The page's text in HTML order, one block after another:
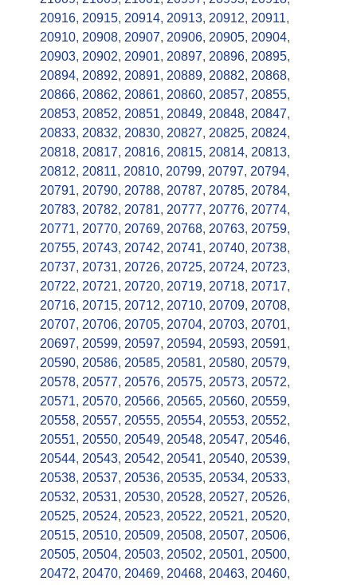
20916, 20915, 20914, 20913, 20912, 20911,
20910, 20908, 20907, 20906, 20905, 20904,
20903, 20902, 20901, 20897, 20896, 20895,
20894, 20892, 20891, 20889, 20882, 20868,
20866, 20862, 20861, 20860, 20857, 20855,
20853, 20852, 20851, 20849, 20848, 20847,
20833, 20832, 20830, 20827, 20825, 20824,
20818, 20817, 20816, 20815, 20814, 20813,
20812, 20811, 20810, 20799, 20797, 20794,
20791, 20790, 20788, 20787, 20785, 20784,
20783, 20782, 20781, 20777, 20776, 20774,
20771, 20770, 20769, 20768, 20763, 20759,
20755, 20743, 20742, 20741, 20740, 20738,
20737, 20731, 20726, 20725, 20724, 20723,
20722, 20721, 20720, 20719, 20718, 20717,
20716, 20715, 20712, 20710, 20709, 20708,
20707, 20706, 20705, 20704, 20703, 20701,
20697, 20599, 20597, 20594, 20593, 20591,
20590, 20586, 20585, 20581, 20580, 20579,
20578, 20577, 20576, 20575, 20573, 20572,
20571, 20570, 20566, 20565, 20560, 20559,
20558, 20557, 20555, 20554, 20553, 20552,
20551, 20550, 20549, 20548, 20547, 20546,
20544, 20543, 20542, 20541, 20540, 20539,
20538, 20537, 20536, 20535, 20534, 20533,
20532, 20531, 20530, 20528, 20527, 20526,
20525, 20524, 20523, 20522, 20521, 20520,
20515, 20510, 20509, 20508, 20507, 20506,
20505, 20504, 20503, 20502, 20501, 20500,
20472, 20470, 20469, 20468, 20463, 20460,